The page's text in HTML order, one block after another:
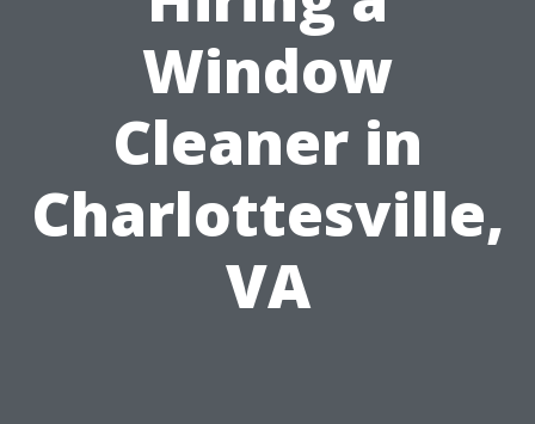
Window
Cleaner in
Charlottesville,
VA